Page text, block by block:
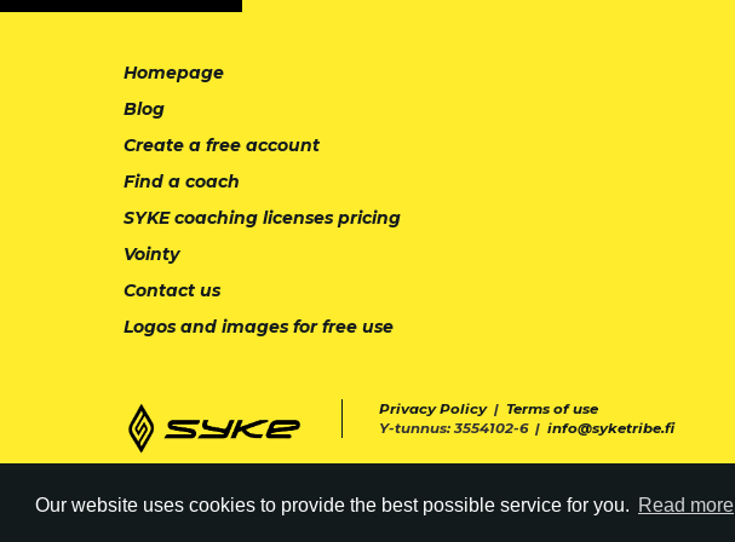
Our website uses cookies to provide the best possible service for you. Read more
Homepage
Blog
Create a free account
Find a coach
SYKE coaching licenses pricing
Vointy
Contact us
Logos and images for free use
Privacy Policy| Terms of use
Y-tunnus: 3554102-6 | info@syketribe.fi